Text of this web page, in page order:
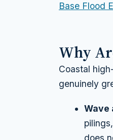
Base Flood
Why
Coastal
genuinely
Wave
does